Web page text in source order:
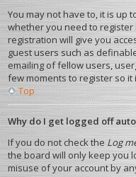
You may not have to, it is up
whether you need to
registration will give you
guest users such as
emailing of fellow users,
few moments to register so
Top
Why do I get logged off
If you do not check the Log
the board will only keep you
misuse of your account by